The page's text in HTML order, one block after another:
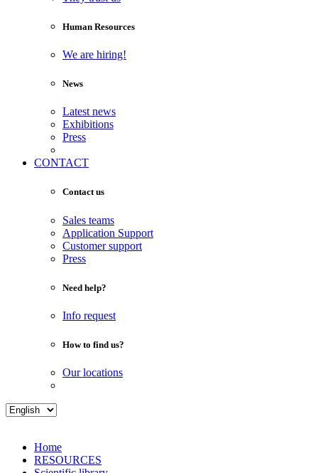
Human Resources
We are hiring!
News
Latest news
Exhibitions
Press
CONTACT
Contact us
Sales teams
Application Support
Customer support
Press
Need help?
Info request
How to find us?
Our locations
Home
RESOURCES